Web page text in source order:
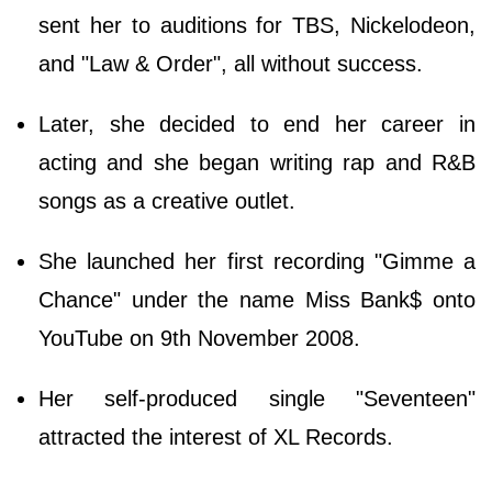
sent her to auditions for TBS, Nickelodeon,
and "Law & Order", all without success.
Later, she decided to end her career in
acting and she began writing rap and R&B
songs as a creative outlet.
She launched her first recording "Gimme a
Chance" under the name Miss Bank$ onto
YouTube on 9th November 2008.
Her self-produced single "Seventeen"
attracted the interest of XL Records.